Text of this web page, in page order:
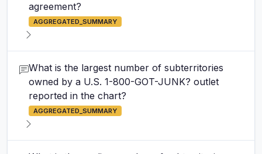
agreement?
AGGREGATED_SUMMARY
What is the largest number of subterritories
owned by a U.S. 1-800-GOT-JUNK? outlet
reported in the chart?
AGGREGATED_SUMMARY